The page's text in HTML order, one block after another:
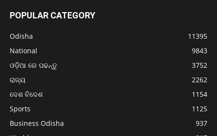
POPULAR CATEGORY
Odisha
11395
National
9843
ଓଡ଼ିଆ ରେ ପଢନ୍ତୁ
3752
ରାଜ୍ୟ
2262
ଦେଶ ବିଦେଶ
1154
Sports
1125
Business Odisha
937